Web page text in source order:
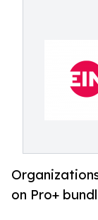
on Pro+